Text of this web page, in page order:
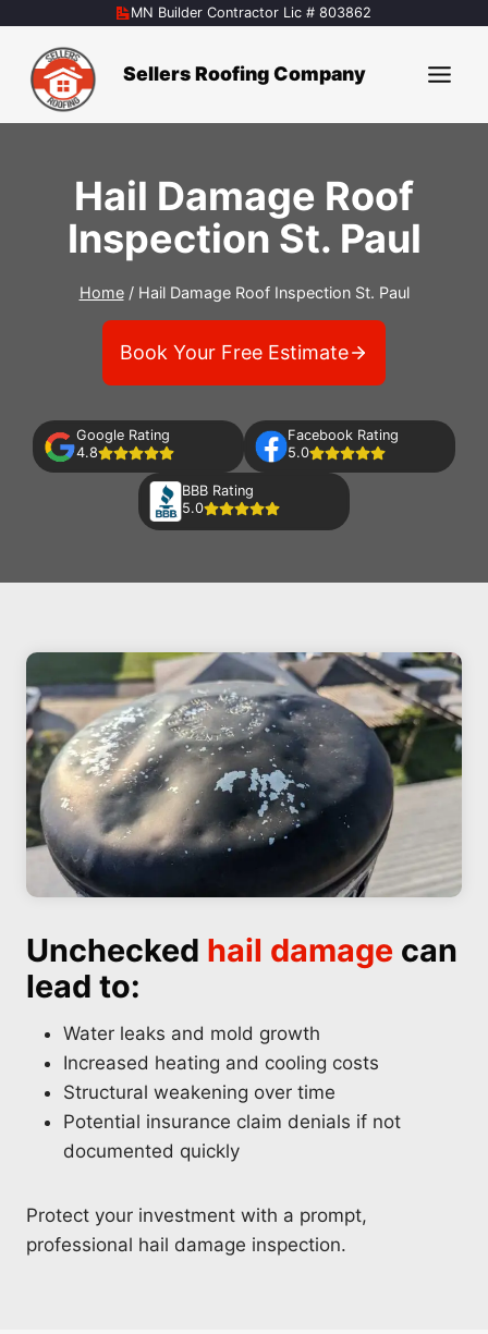
content
MN Builder Contractor Lic # 803862
Sellers Roofing Company
Hail Damage Roof
Inspection St. Paul
Home / Hail Damage Roof Inspection St. Paul
Book Your Free Estimate
Google Rating
4.8
Facebook Rating
5.0
BBB Rating
5.0
Unchecked hail damage can
lead to:
Water leaks and mold growth
Increased heating and cooling costs
Structural weakening over time
Potential insurance claim denials if not
documented quickly
Protect your investment with a prompt,
professional hail damage inspection.